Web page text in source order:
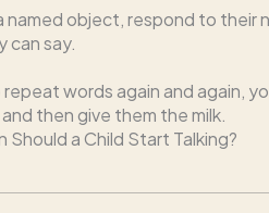
object, respond to their
can say.
words again and again,
then give them the milk.
a Child Start Talking?